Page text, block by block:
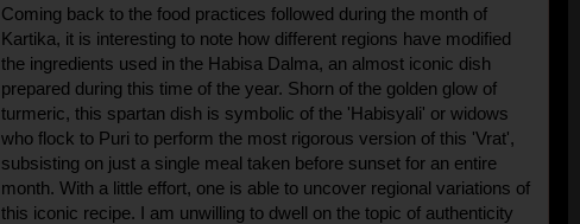
Coming back to the food practices followed during the month of
Kartika, it is interesting to note how different regions have modified
the ingredients used in the Habisa Dalma, an almost iconic dish
prepared during this time of the year. Shorn of the golden glow of
turmeric, this spartan dish is symbolic of the 'Habisyali' or widows
who flock to Puri to perform the most rigorous version of this 'Vrat',
subsisting on just a single meal taken before sunset for an entire
month. With a little effort, one is able to uncover regional variations of
this iconic recipe. I am unwilling to dwell on the topic of authenticity